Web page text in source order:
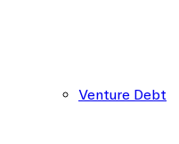
Venture Debt